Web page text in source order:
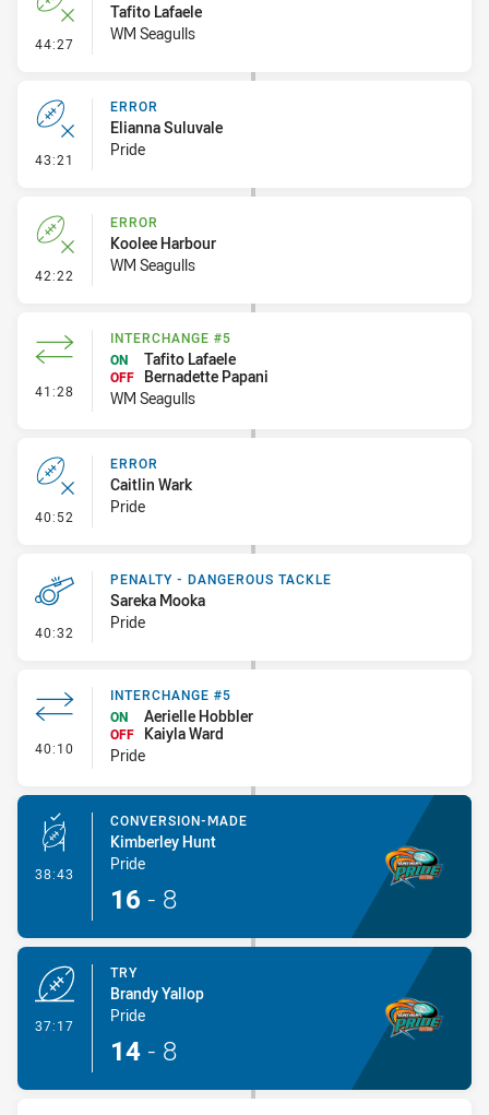
44:27 - Error
Tafito Lafaele
WM Seagulls
43:21 - Error
ERROR
Elianna Suluvale
Pride
42:22 - Error
ERROR
Koolee Harbour
WM Seagulls
41:28 - Interchange #5
INTERCHANGE #5
ON
Tafito Lafaele
OFF
Bernadette Papani
WM Seagulls
40:52 - Error
ERROR
Caitlin Wark
Pride
40:32 - Penalty - Dangerous Tackle
PENALTY - DANGEROUS TACKLE
Sareka Mooka
Pride
40:10 - Interchange #5
INTERCHANGE #5
ON
Aerielle Hobbler
OFF
Kaiyla Ward
Pride
38:43 - Conversion-Made
CONVERSION-MADE
Kimberley Hunt
Pride
16 - 8
37:17
TRY
Brandy Yallop
Pride
14 - 8